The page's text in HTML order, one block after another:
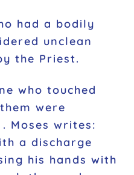
had a bodily
unclean
the Priest.
who touched
were
Moses writes:
a discharge
his hands with